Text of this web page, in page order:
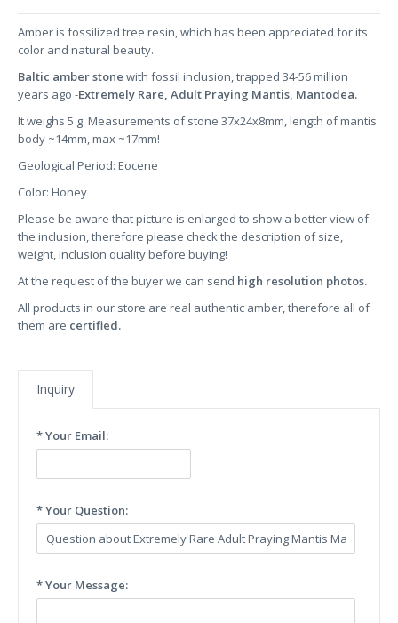
Amber is fossilized tree resin, which has been appreciated for its
color and natural beauty.
Baltic amber stone with fossil inclusion, trapped 34-56 million
years ago -Extremely Rare, Adult Praying Mantis, Mantodea.
It weighs 5 g. Measurements of stone 37x24x8mm, length of mantis
body ~14mm, max ~17mm!
Geological Period: Eocene
Color: Honey
Please be aware that picture is enlarged to show a better view of
the inclusion, therefore please check the description of size,
weight, inclusion quality before buying!
At the request of the buyer we can send high resolution photos.
All products in our store are real authentic amber, therefore all of
them are certified.
Inquiry
* Your Email:
* Your Question:
* Your Message: